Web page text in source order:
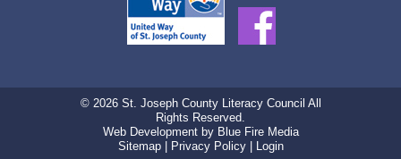
© 2026 St. Joseph County Literacy Council All
Rights Reserved.
Web Developmentby Blue Fire Media
Sitemap| Privacy Policy| Login